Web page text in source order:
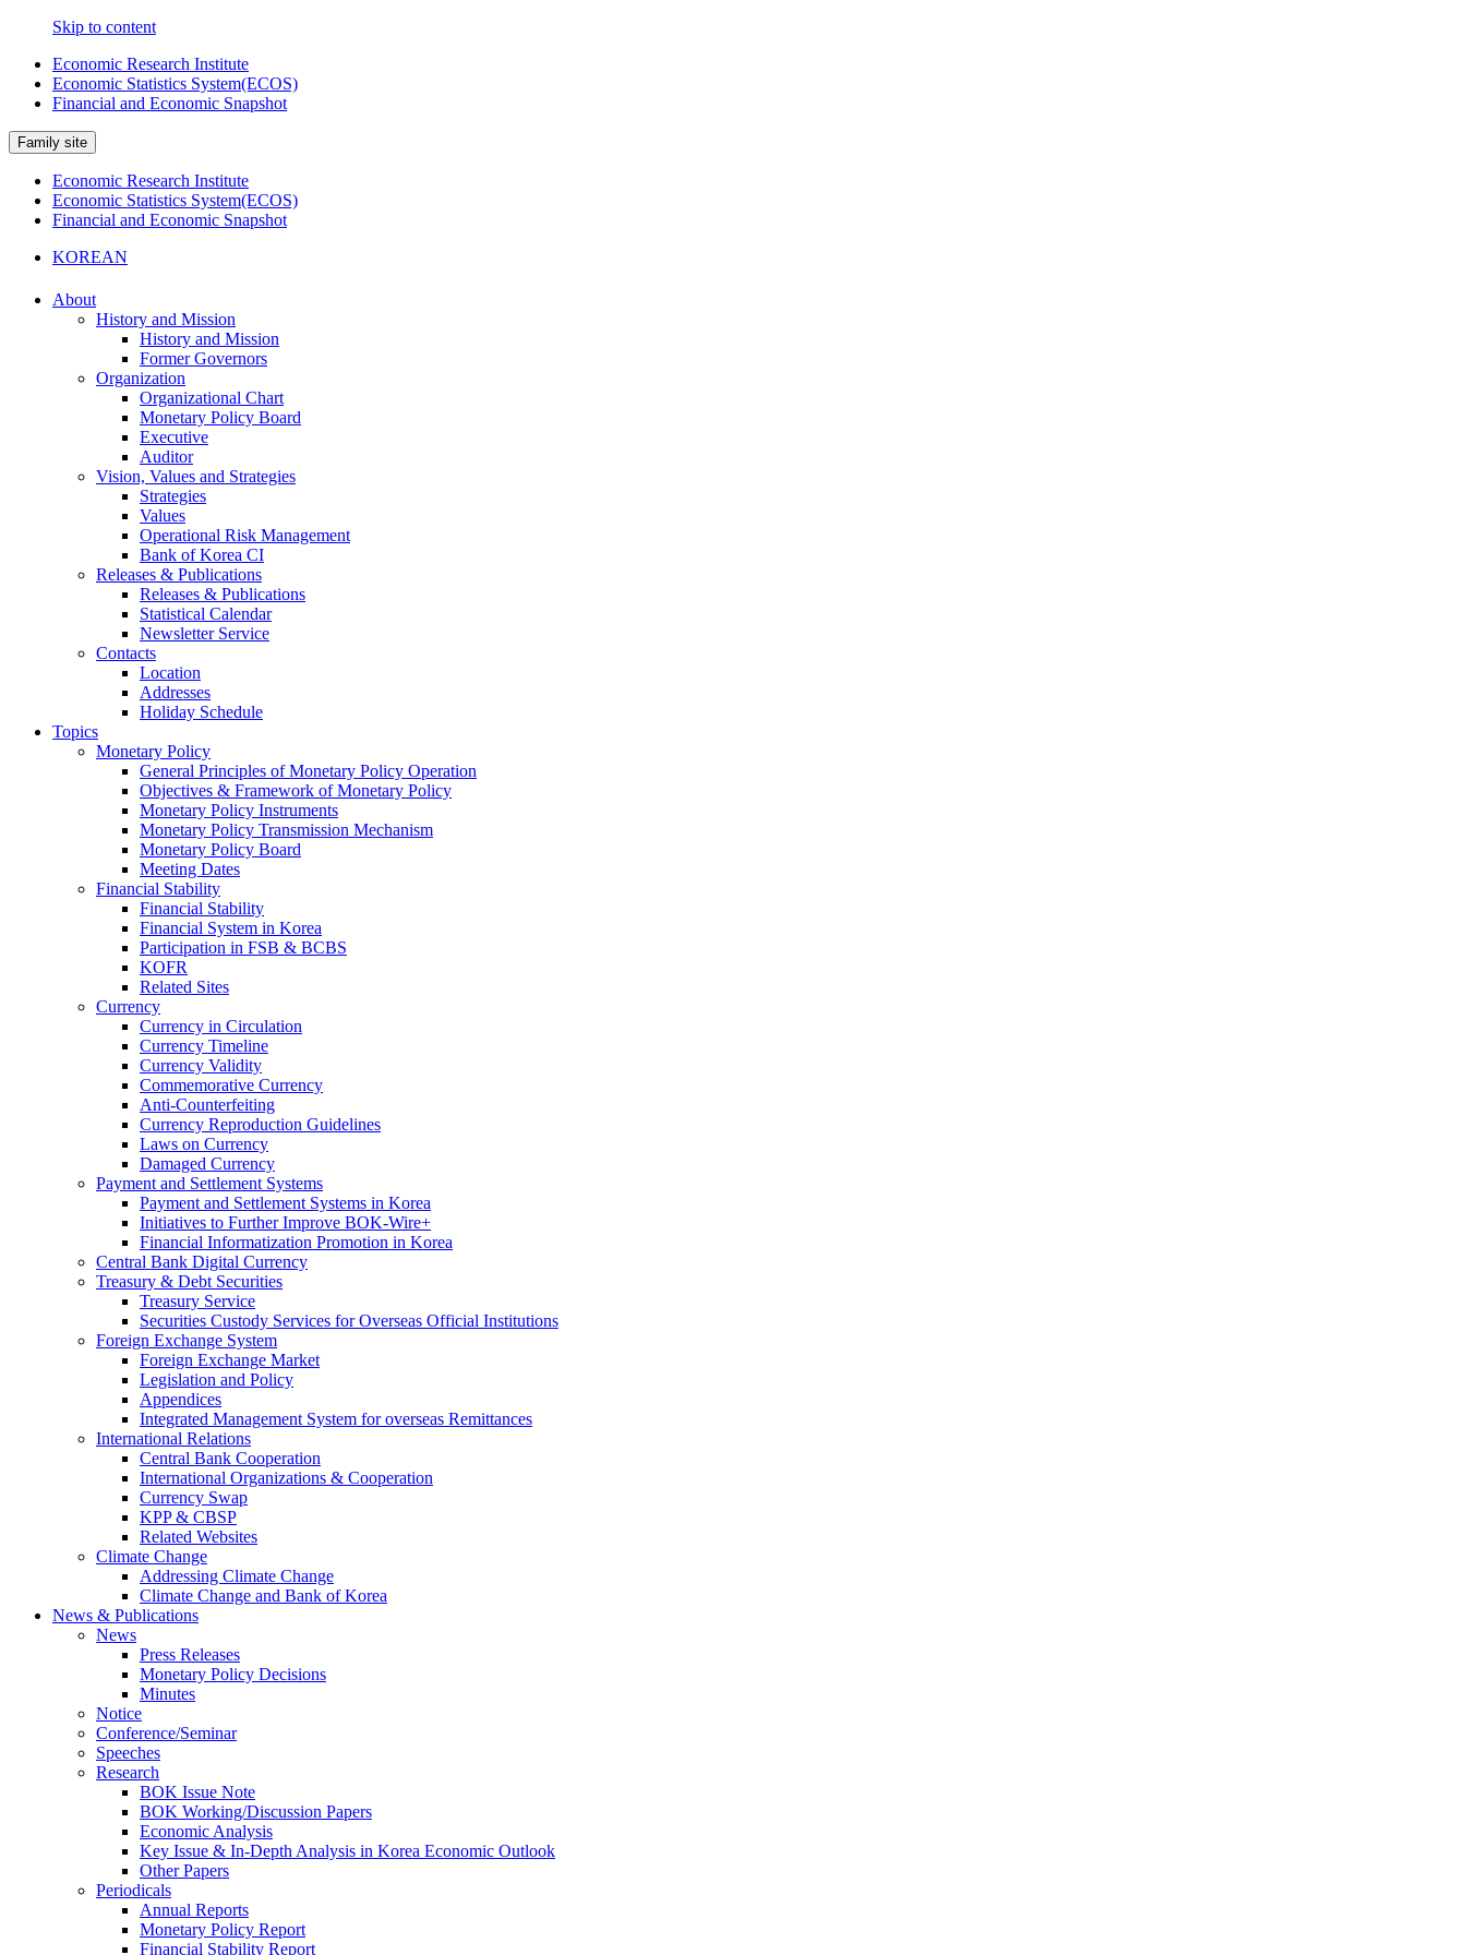
Skip to content
Economic Research Institute
Economic Statistics System(ECOS)
Financial and Economic Snapshot
Family site
Economic Research Institute
Economic Statistics System(ECOS)
Financial and Economic Snapshot
KOREAN
About
History and Mission
History and Mission
Former Governors
Organization
Organizational Chart
Monetary Policy Board
Executive
Auditor
Vision, Values and Strategies
Strategies
Values
Operational Risk Management
Bank of Korea CI
Releases & Publications
Releases & Publications
Statistical Calendar
Newsletter Service
Contacts
Location
Addresses
Holiday Schedule
Topics
Monetary Policy
General Principles of Monetary Policy Operation
Objectives & Framework of Monetary Policy
Monetary Policy Instruments
Monetary Policy Transmission Mechanism
Monetary Policy Board
Meeting Dates
Financial Stability
Financial Stability
Financial System in Korea
Participation in FSB & BCBS
KOFR
Related Sites
Currency
Currency in Circulation
Currency Timeline
Currency Validity
Commemorative Currency
Anti-Counterfeiting
Currency Reproduction Guidelines
Laws on Currency
Damaged Currency
Payment and Settlement Systems
Payment and Settlement Systems in Korea
Initiatives to Further Improve BOK-Wire+
Financial Informatization Promotion in Korea
Central Bank Digital Currency
Treasury & Debt Securities
Treasury Service
Securities Custody Services for Overseas Official Institutions
Foreign Exchange System
Foreign Exchange Market
Legislation and Policy
Appendices
Integrated Management System for overseas Remittances
International Relations
Central Bank Cooperation
International Organizations & Cooperation
Currency Swap
KPP & CBSP
Related Websites
Climate Change
Addressing Climate Change
Climate Change and Bank of Korea
News & Publications
News
Press Releases
Monetary Policy Decisions
Minutes
Notice
Conference/Seminar
Speeches
Research
BOK Issue Note
BOK Working/Discussion Papers
Economic Analysis
Key Issue & In-Depth Analysis in Korea Economic Outlook
Other Papers
Periodicals
Annual Reports
Monetary Policy Report
Financial Stability Report